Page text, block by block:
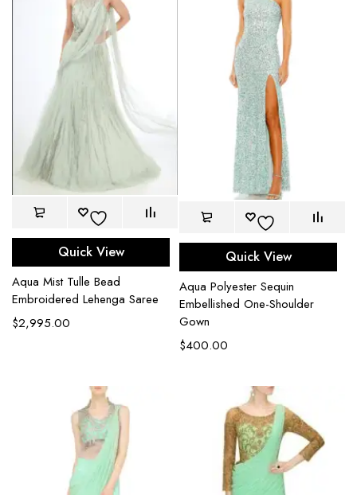
Quick View
Aqua Mist Tulle Bead
Embroidered Lehenga Saree
$2,995.00
Quick View
Aqua Polyester Sequin
Embellished One-Shoulder
Gown
$400.00